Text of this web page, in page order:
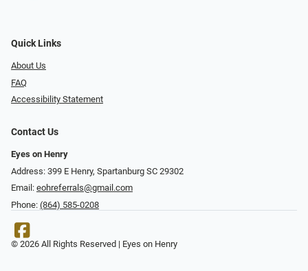
Quick Links
About Us
FAQ
Accessibility Statement
Contact Us
Eyes on Henry
Address: 399 E Henry, Spartanburg SC 29302
Email: eohreferrals@gmail.com
Phone: (864) 585-0208
© 2026 All Rights Reserved | Eyes on Henry